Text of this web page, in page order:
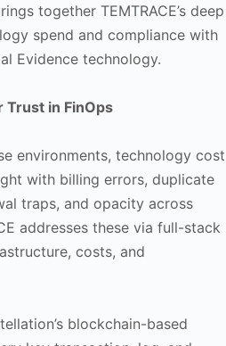
together TEMTRACE’s deep
spend and compliance with
Evidence technology.
Trust in FinOps
environments, technology cost
with billing errors, duplicate
traps, and opacity across
addresses these via full-stack
costs, and
blockchain-based